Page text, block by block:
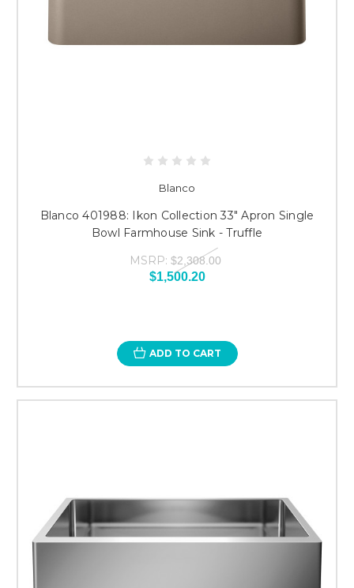
Blanco
Blanco 401988: Ikon Collection 33" Apron Single
Bowl Farmhouse Sink - Truffle
MSRP: $2,308.00
$1,500.20
ADD TO CART